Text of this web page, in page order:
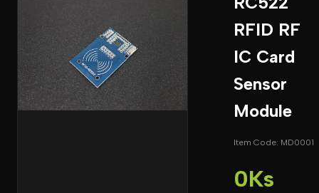
RFID RF
IC Card
Sensor
Module
Item Code: MD0001
0Ks